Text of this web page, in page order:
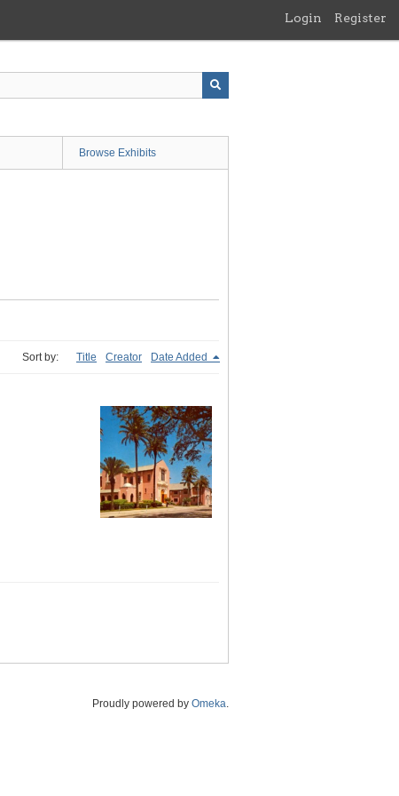
Login Register
Browse Exhibits
Sort by: Title Creator Date Added
Proudly powered by Omeka.